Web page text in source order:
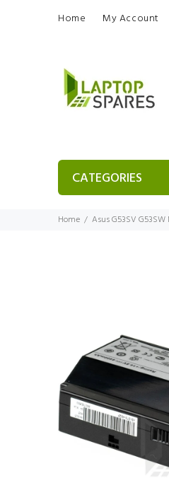
Home My Account
CATEGORIES
Home Asus G53SV